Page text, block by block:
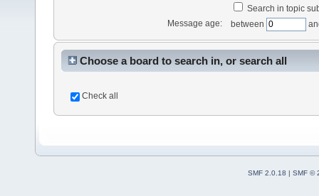
Search in topic
Message age:
between
Choose a board to search in, or search all
Check all
SMF 2.0.18 | SMF ©